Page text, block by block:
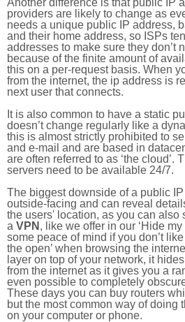
Another difference is that public IP
providers are likely to change as
needs a unique public IP address,
and their home address, so ISPs
addresses to make sure they don’t
because of the finite amount of
this on a per-request basis. When
from the internet, the ip address is
next user that connects.
It is also common to have a static
doesn’t change regularly like a
this is almost strictly prohibited to
and e-mail and are based in
are often referred to as ‘the cloud’.
servers need to be available 24/7.
The biggest downside of a public
outside-facing and can reveal
the users' location, as you can also
a VPN , like we offer in our ‘Hide
some peace of mind if you don’t
the open’ when browsing the
layer on top of your network, it
from the internet as it gives you a
even possible to completely
These days you can buy routers
but the most common way of doing
on your computer or phone.